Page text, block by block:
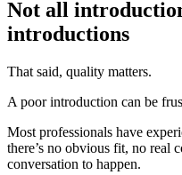
Not all
introductions
That said, quality matters.
A poor introduction can be
Most professionals have
there’s no obvious fit, no real
conversation to happen.